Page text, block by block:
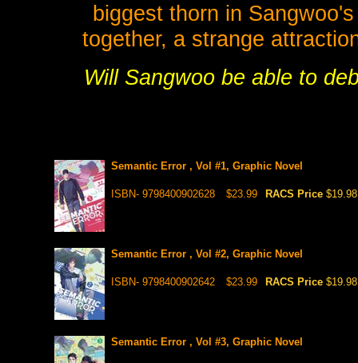
biggest thorn in
together, a strange
Will Sangwoo be able to
Semantic Error , Vol #1, Graphic Novel
ISBN- 9798400902628 $23.99 RACS Price $19.98
Semantic Error , Vol #2, Graphic Novel
ISBN- 9798400902642 $23.99 RACS Price $19.98
Semantic Error , Vol #3, Graphic Novel